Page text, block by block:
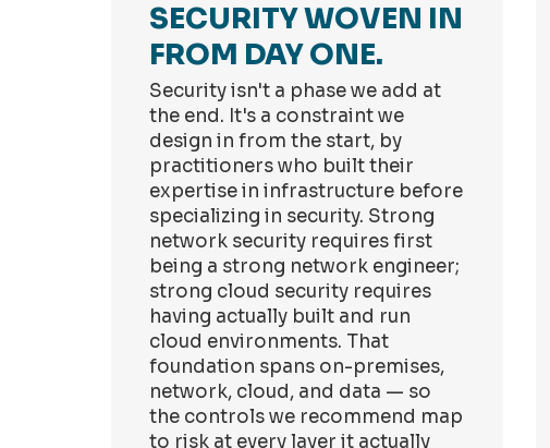
SECURITY WOVEN IN
FROM DAY ONE.
Security isn't a phase we add at
the end. It's a constraint we
design in from the start, by
practitioners who built their
expertise in infrastructure before
specializing in security. Strong
network security requires first
being a strong network engineer;
strong cloud security requires
having actually built and run
cloud environments. That
foundation spans on-premises,
network, cloud, and data — so
the controls we recommend map
to risk at every layer it actually